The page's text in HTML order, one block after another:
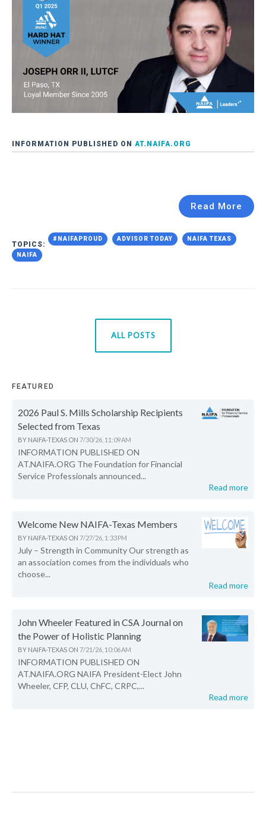
INFORMATION PUBLISHED ON AT.NAIFA.ORG
Read More
TOPICS:
#NAIFAPROUD ADVISOR TODAY NAIFA TEXAS
NAIFA
ALL POSTS
FEATURED
2026 Paul S. Mills Scholarship Recipients
Selected from Texas
BY NAIFA-TEXAS ON 7/30/26, 11:09 AM
INFORMATION PUBLISHED ON
AT.NAIFA.ORG The Foundation for Financial
Service Professionals announced...
Read more
Welcome New NAIFA-Texas Members
BY NAIFA-TEXAS ON 7/27/26, 1:33 PM
July – Strength in Community Our strength as
an association comes from the individuals who
choose...
Read more
John Wheeler Featured in CSA Journal on
the Power of Holistic Planning
BY NAIFA-TEXAS ON 7/21/26, 10:06 AM
INFORMATION PUBLISHED ON
AT.NAIFA.ORG NAIFA President-Elect John
Wheeler, CFP, CLU, ChFC, CRPC,...
Read more